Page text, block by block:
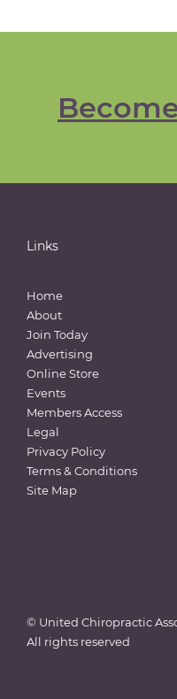
Links
Home
About
Join Today
Advertising
Online Store
Events
Members Access
Legal
Privacy Policy
Terms & Conditions
Site Map
© United Chiropractic
All rights reserved